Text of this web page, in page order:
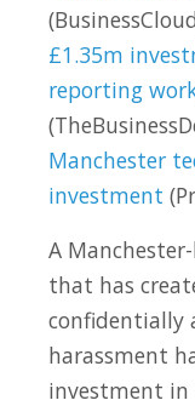
£1.35m
reporting
Manchester
investment
A
that has
confidentially
harassment
investment